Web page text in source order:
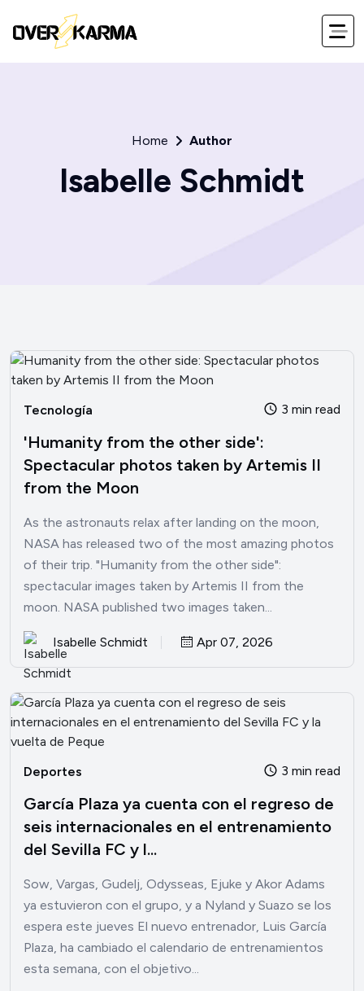
Home Author
Isabelle Schmidt
Tecnología 3 min read
'Humanity from the other side':
Spectacular photos taken by Artemis II
from the Moon
As the astronauts relax after landing on the moon,
NASA has released two of the most amazing photos
of their trip. "Humanity from the other side":
spectacular images taken by Artemis II from the
moon. NASA published two images taken...
Isabelle Schmidt Apr 07, 2026
Deportes 3 min read
García Plaza ya cuenta con el regreso de
seis internacionales en el entrenamiento
del Sevilla FC y l...
Sow, Vargas, Gudelj, Odysseas, Ejuke y Akor Adams
ya estuvieron con el grupo, y a Nyland y Suazo se los
espera este jueves El nuevo entrenador, Luis García
Plaza, ha cambiado el calendario de entrenamientos
esta semana, con el objetivo...